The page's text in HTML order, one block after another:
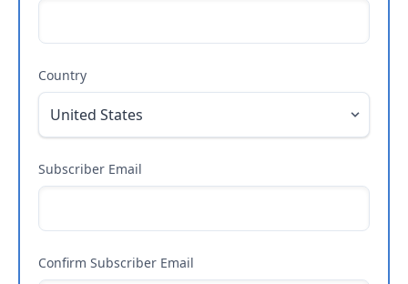
Country
Subscriber Email
Confirm Subscriber Email